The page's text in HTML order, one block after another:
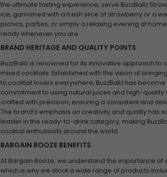
the ultimate tasting experience, serve BuzzBallz
ice, garnished with a fresh slice of strawberry or a
picnics, parties, or simply a relaxing evening at
ready whenever you are.
BRAND HERITAGE AND QUALITY POINTS
BuzzBallz is renowned for its innovative approach
mixed cocktails. Established with the vision of
to cocktail lovers everywhere, BuzzBallz has
commitment to using natural juices and high-quality
crafted with precision, ensuring a consistent and
The brand’s emphasis on creativity and quality has
leader in the ready-to-drink category, making
cocktail enthusiasts around the world.
BARGAIN BOOZE BENEFITS
At Bargain Booze, we understand the importance of
which is why we stock a wide range of products